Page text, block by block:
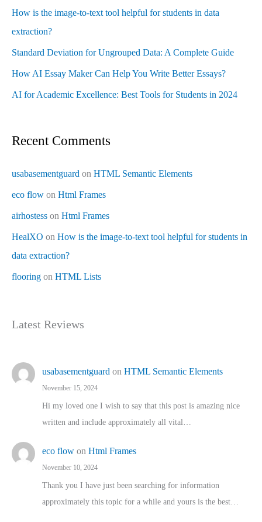
How is the image-to-text tool helpful for students in data
extraction?
Standard Deviation for Ungrouped Data: A Complete Guide
How AI Essay Maker Can Help You Write Better Essays?
AI for Academic Excellence: Best Tools for Students in 2024
Recent Comments
usabasementguard on HTML Semantic Elements
eco flow on Html Frames
airhostess on Html Frames
HealXO on How is the image-to-text tool helpful for students in
data extraction?
flooring on HTML Lists
Latest Reviews
usabasementguard on HTML Semantic Elements
November 15, 2024
Hi my loved one I wish to say that this post is amazing nice
written and include approximately all vital…
eco flow on Html Frames
November 10, 2024
Thank you I have just been searching for information
approximately this topic for a while and yours is the best…